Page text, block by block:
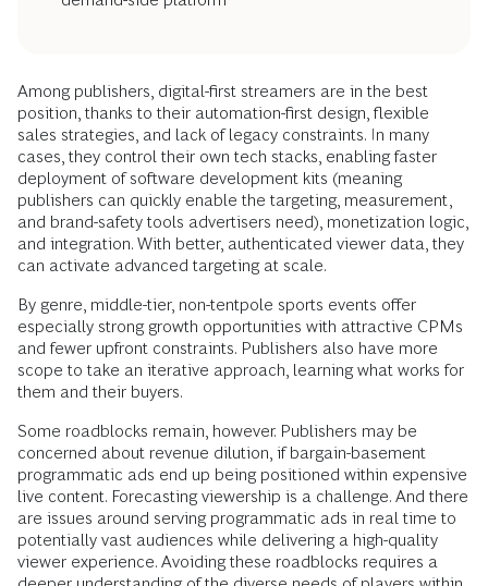
Among publishers, digital-first streamers are in the best
position, thanks to their automation-first design, flexible
sales strategies, and lack of legacy constraints. In many
cases, they control their own tech stacks, enabling faster
deployment of software development kits (meaning
publishers can quickly enable the targeting, measurement,
and brand-safety tools advertisers need), monetization logic,
and integration. With better, authenticated viewer data, they
can activate advanced targeting at scale.
By genre, middle-tier, non-tentpole sports events offer
especially strong growth opportunities with attractive CPMs
and fewer upfront constraints. Publishers also have more
scope to take an iterative approach, learning what works for
them and their buyers.
Some roadblocks remain, however. Publishers may be
concerned about revenue dilution, if bargain-basement
programmatic ads end up being positioned within expensive
live content. Forecasting viewership is a challenge. And there
are issues around serving programmatic ads in real time to
potentially vast audiences while delivering a high-quality
viewer experience. Avoiding these roadblocks requires a